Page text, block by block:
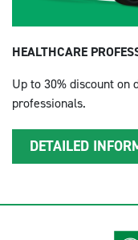
HEALTHCARE
Up to 30% discount
professionals.
DETAILED